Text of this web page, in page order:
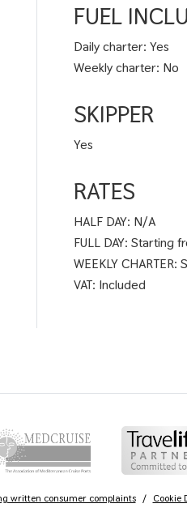
FUEL
Daily charter: Yes
Weekly charter: No
SKIPPER
Yes
RATES
HALF DAY: N/A
FULL DAY: Starting
WEEKLY
VAT: Included
written consumer complaints / Cookie